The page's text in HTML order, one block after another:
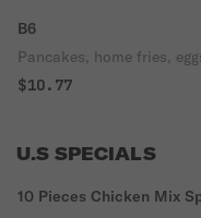
B6
Pancakes, home fries,
$10.77
U.S SPECIALS
10 Pieces Chicken Mix